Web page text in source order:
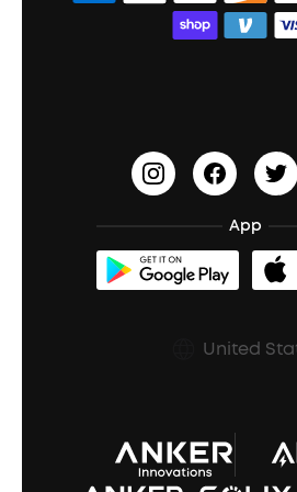
Wireless Earbuds for Android
Open-Ear Earbuds
Document & Drivers
Refurbished Products Warranty
Shipping Policy
Prescription After Sales Policy
Education Discount
Earn 10% Referral Cash
soundcoreCredits
BassUp™
App
United